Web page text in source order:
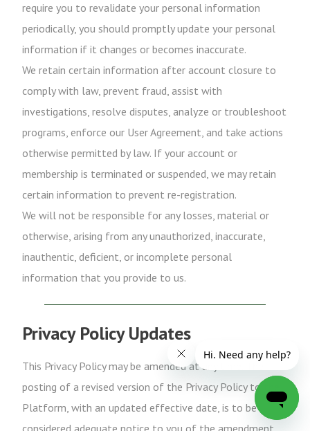
require you to revalidate your personal information
periodically, you should promptly update your personal
information if it changes or becomes inaccurate.
We retain certain information after account closure to
comply with law, prevent fraud, assist with
investigations, resolve disputes, analyze or troubleshoot
programs, enforce our User Agreement, and take actions
otherwise permitted by law. If your account or
membership is terminated or suspended, we may retain
certain information to prevent re-registration.
We will not be responsible for any losses, material or
otherwise, arising from any unauthorized, inaccurate,
inauthentic, deficient, or incomplete personal
information that you provide to us.
Privacy Policy Updates
This Privacy Policy may be amended at any time. The
posting of a revised version of the Privacy Policy to the
Platform, with an updated effective date, is to be
considered adequate notice to you of the amendment.